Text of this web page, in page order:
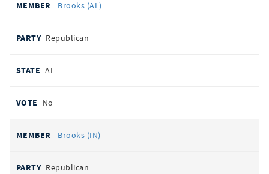
Brooks (AL)
Republican
AL
No
Brooks (IN)
Republican